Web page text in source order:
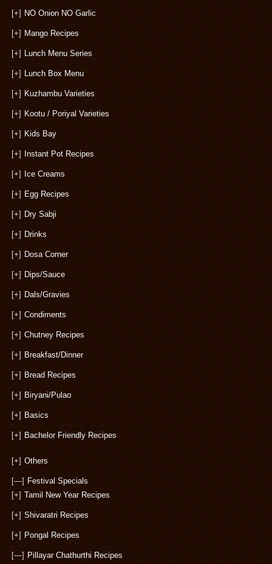
[+] NO Onion NO Garlic
[+] Mango Recipes
[+] Lunch Menu Series
[+] Lunch Box Menu
[+] Kuzhambu Varieties
[+] Kootu / Poriyal Varieties
[+] Kids Bay
[+] Instant Pot Recipes
[+] Ice Creams
[+] Egg Recipes
[+] Dry Sabji
[+] Drinks
[+] Dosa Corner
[+] Dips/Sauce
[+] Dals/Gravies
[+] Condiments
[+] Chutney Recipes
[+] Breakfast/Dinner
[+] Bread Recipes
[+] Biryani/Pulao
[+] Basics
[+] Bachelor Friendly Recipes
[+] Others
[—] Festival Specials
[+] Tamil New Year Recipes
[+] Shivaratri Recipes
[+] Pongal Recipes
[—] Pillayar Chathurthi Recipes